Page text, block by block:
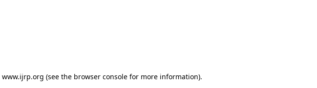
www.ijrp.org (see the browser console for more information).